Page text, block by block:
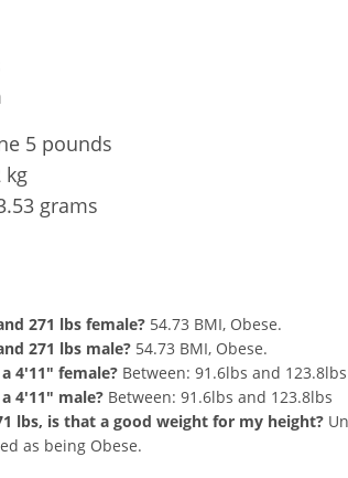
5 pounds
kg
grams
271 lbs female? 54.73 BMI, Obese.
271 lbs male? 54.73 BMI, Obese.
4'11" female? Between: 91.6lbs and 123.8lbs
4'11" male? Between: 91.6lbs and 123.8lbs
lbs, is that a good weight for my height?
as being Obese.